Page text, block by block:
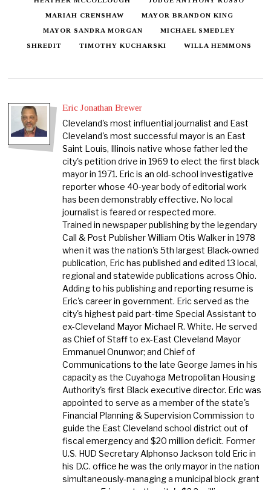
MARIAH CRENSHAW MAYOR BRANDON KING
MAYOR SANDRA MORGAN MICHAEL SMEDLEY
SHREDIT TIMOTHY KUCHARSKI WILLA HEMMONS
Eric Jonathan Brewer
Cleveland's most influential journalist and East
Cleveland's most successful mayor is an East
Saint Louis, Illinois native whose father led the
city's petition drive in 1969 to elect the first black
mayor in 1971. Eric is an old-school investigative
reporter whose 40-year body of editorial work
has been demonstrably effective. No local
journalist is feared or respected more.
Trained in newspaper publishing by the legendary
Call & Post Publisher William Otis Walker in 1978
when it was the nation's 5th largest Black-owned
publication, Eric has published and edited 13 local,
regional and statewide publications across Ohio.
Adding to his publishing and reporting resume is
Eric's career in government. Eric served as the
city's highest paid part-time Special Assistant to
ex-Cleveland Mayor Michael R. White. He served
as Chief of Staff to ex-East Cleveland Mayor
Emmanuel Onunwor; and Chief of
Communications to the late George James in his
capacity as the Cuyahoga Metropolitan Housing
Authority's first Black executive director. Eric was
appointed to serve as a member of the state's
Financial Planning & Supervision Commission to
guide the East Cleveland school district out of
fiscal emergency and $20 million deficit. Former
U.S. HUD Secretary Alphonso Jackson told Eric in
his D.C. office he was the only mayor in the nation
simultaneously-managing a municipal block grant